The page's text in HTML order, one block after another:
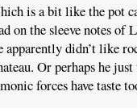
is a bit like the pot
on the sleeve notes
apparently didn’t like
Or perhaps he
forces have taste